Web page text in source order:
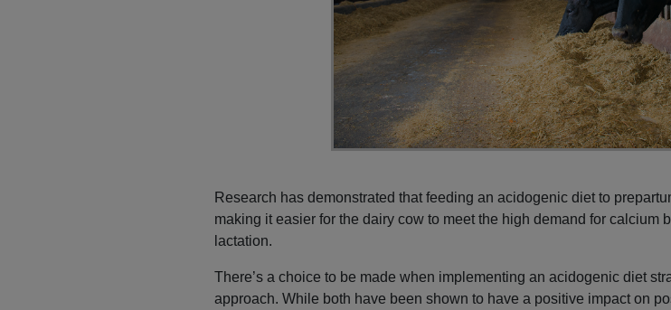
Research has demonstrated that feeding an acidogenic diet to
making it easier for the dairy cow to meet the high demand for calcium
lactation.
There’s a choice to be made when implementing an acidogenic diet
approach. While both have been shown to have a positive impact on